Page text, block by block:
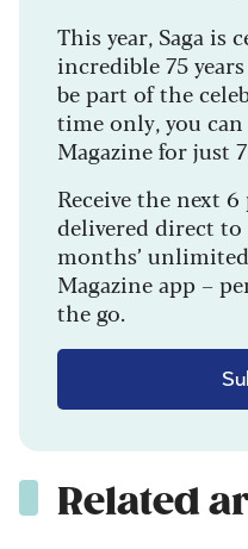
This year, Saga is
incredible 75
be part of the
time only, you can
Magazine for just
Receive the next
delivered direct
months’
Magazine app –
the go.
Related